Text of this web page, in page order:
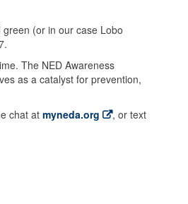
(or in our case Lobo
The NED Awareness
as a catalyst for prevention,
chat at myneda.org
, or text